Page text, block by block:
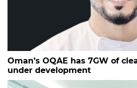
Oman’s OQAE has 7GW of
under development